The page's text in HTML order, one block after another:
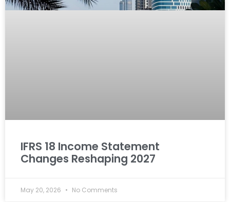
IFRS 18 Income Statement
Changes Reshaping 2027
May 20, 2026 No Comments